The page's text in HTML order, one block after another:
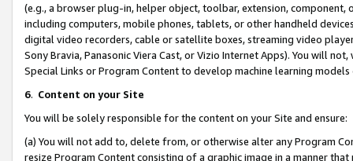
(e.g., a browser plug-in, helper object, toolbar, extension,
including computers, mobile phones, tablets, or other handheld
digital video recorders, cable or satellite boxes, streaming video
Sony Bravia, Panasonic Viera Cast, or Vizio Internet Apps). You will
Special Links or Program Content to develop machine learning
6. Content on your Site
You will be solely responsible for the content on your Site and ensure:
(a) You will not add to, delete from, or otherwise alter any Program
resize Program Content consisting of a graphic image in a manner